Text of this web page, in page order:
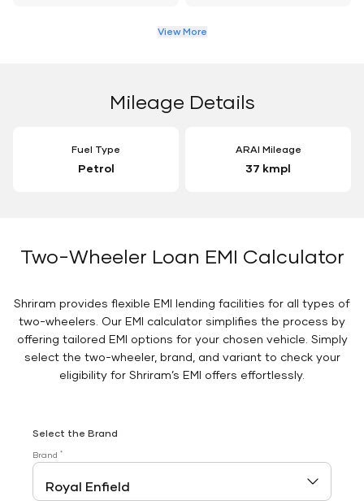
View More
Mileage Details
Fuel Type
Petrol
ARAI Mileage
37 kmpl
Two-Wheeler Loan EMI Calculator
Shriram provides flexible EMI lending facilities for all types of
two-wheelers. Our EMI calculator simplifies the process by
offering tailored EMI options for your chosen vehicle. Simply
select the two-wheeler, brand, and variant to check your
eligibility for Shriram’s EMI offers effortlessly.
Select the Brand
Brand *